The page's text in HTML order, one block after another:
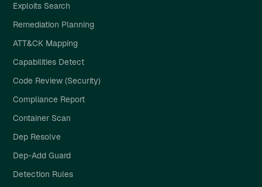
Exploits Search
Remediation Planning
ATT&CK Mapping
Capabilities Detect
Code Review (Security)
Compliance Report
Container Scan
Dep Resolve
Dep-Add Guard
Detection Rules